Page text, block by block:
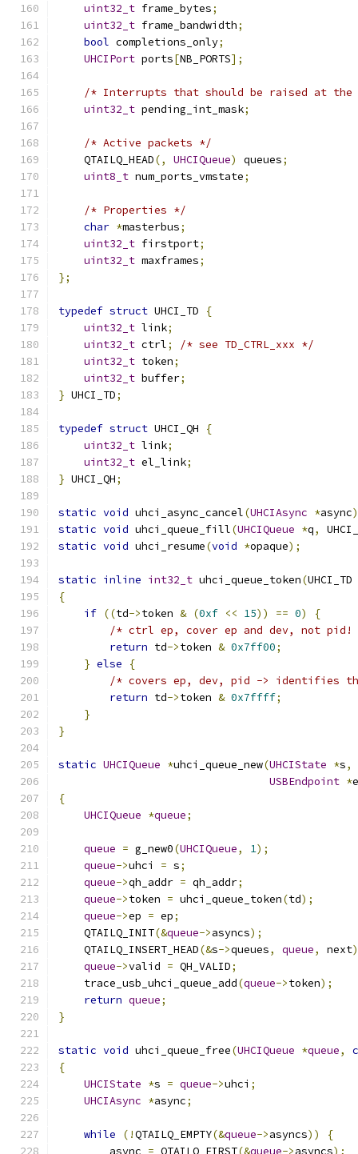
uint32_t frame_bytes;
uint32_t frame_bandwidth;
bool completions_only;
UHCIPort ports[NB_PORTS];
/* Interrupts that should be raised at
uint32_t pending_int_mask;
/* Active packets */
    QTAILQ_HEAD
(, UHCIQueue) queues;
uint8_t num_ports_vmstate;
/* Properties */
char *masterbus;
uint32_t firstport;
uint32_t maxframes;
};
typedef struct UHCI_TD
{
uint32_t link;
uint32_t ctrl;
/* see TD_CTRL_xxx */
uint32_t token;
uint32_t buffer;
} UHCI_TD;
typedef struct UHCI_QH
{
uint32_t link;
uint32_t el_link;
} UHCI_QH;
static void uhci_async_cancel(UHCIAsync *async
static void uhci_queue_fill(UHCIQueue *q,
static void uhci_resume(void *opaque);
static inline int32_t uhci_queue_token(UHCI_TD
{
if ((td->token & (0xf << 15)) == 0)
{
/* ctrl ep, cover ep and dev, not
return td->token & 0x7ff00;
} else
{
/* covers ep, dev, pid -> identifies
return td->token & 0x7ffff;
}
}
static UHCIQueue *uhci_queue_new(UHCIState *s,
USBEndpoint *
{
UHCIQueue *queue;
queue = g_new0(UHCIQueue, 1);
queue->uhci = s;
queue->qh_addr = qh_addr;
queue->token = uhci_queue_token(td);
queue->ep = ep;
    QTAILQ_INIT
(&queue->asyncs);
    QTAILQ_INSERT_HEAD
(&s->queues, queue, next
queue->valid = QH_VALID;
    trace_usb_uhci_queue_add
(queue->token);
return queue;
}
static void uhci_queue_free(UHCIQueue *queue,
{
UHCIState *s = queue->uhci ;
UHCIAsync *async;
while (!QTAILQ_EMPTY(&queue->asyncs))
{
        async
= QTAILQ_FIRST(&queue->asyncs);